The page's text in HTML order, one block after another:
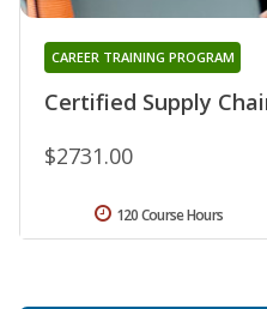
Certified Supply
CAREER TRAINING PROGRAM
$2731.00
120 Course Hours